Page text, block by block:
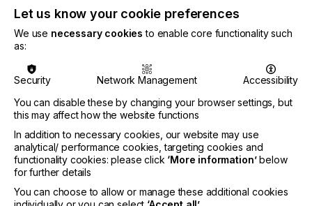
Special effects can change a one dimensional
advertising piece into a catchy sales tool.
There is a wide variety of special effects' inks
available.
Let's take a look at some and how they can keep
your screen-printing equipment busy.
How Specialist Inks Can
Let us know your cookie preferences
We use necessary cookies to enable core functionality such
as:
Security Network Management
Accessibility
You can disable these by changing your browser settings, but
this may affect how the website functions
In addition to necessary cookies, our website may use
analytical/ performance cookies, targeting cookies and
functionality cookies: please click ‘More information’below
for further details
You can choose to allow or manage these additional cookies